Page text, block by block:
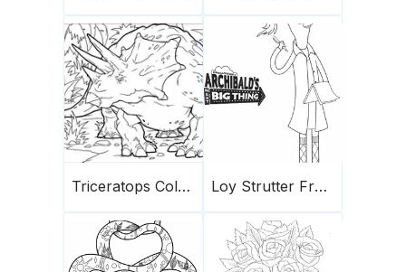
Triceratops Coloring Page 4 Loy Strutter From Archibald